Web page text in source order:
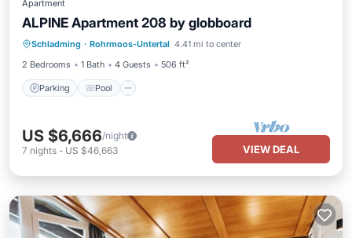
Apartment
ALPINE Apartment 208 by globboard
Schladming · Rohrmoos-Untertal 4.41 mi to center
2 Bedrooms
1 Bath 4 Guests 506 ft²
Parking Pool
Parking Pool Spa Skiing
US $6,666/night
7 nights - US $46,663 VIEW DEAL